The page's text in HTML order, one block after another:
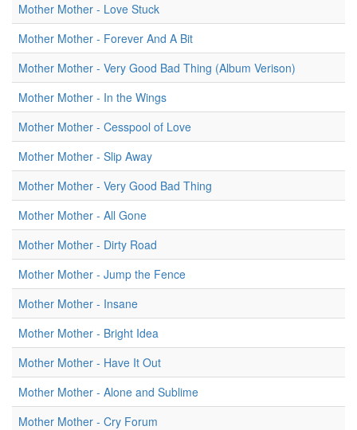
Mother Mother - Love Stuck
Mother Mother - Forever And A Bit
Mother Mother - Very Good Bad Thing (Album Verison)
Mother Mother - In the Wings
Mother Mother - Cesspool of Love
Mother Mother - Slip Away
Mother Mother - Very Good Bad Thing
Mother Mother - All Gone
Mother Mother - Dirty Road
Mother Mother - Jump the Fence
Mother Mother - Insane
Mother Mother - Bright Idea
Mother Mother - Have It Out
Mother Mother - Alone and Sublime
Mother Mother - Cry Forum